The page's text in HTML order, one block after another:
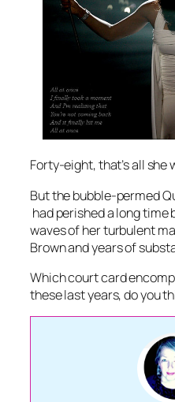
Forty-eight, that’s all she
But the bubble-permed
had perished a long
waves of her turbulent
Brown and years of
Which court card
these last years, do you